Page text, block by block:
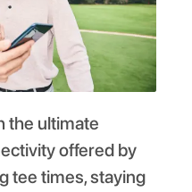
the ultimate
offered by
tee times, staying